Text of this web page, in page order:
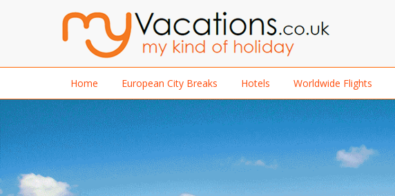
Home European City Breaks Hotels Worldwide Flights